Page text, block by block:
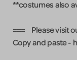
**costumes also
=== Please visit
Copy and paste -